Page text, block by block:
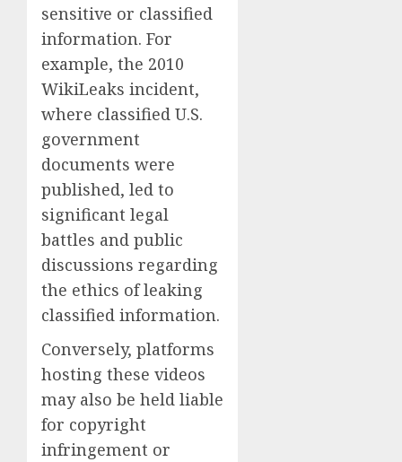
sensitive or classified
information. For
example, the 2010
WikiLeaks incident,
where classified U.S.
government
documents were
published, led to
significant legal
battles and public
discussions regarding
the ethics of leaking
classified information.
Conversely, platforms
hosting these videos
may also be held liable
for copyright
infringement or